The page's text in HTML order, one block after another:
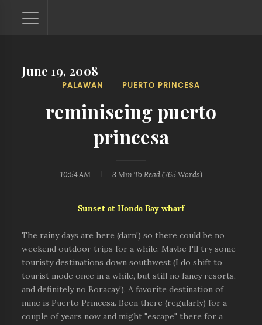
Lantaw - Philippines Outdoor and Travel Photos
The Philippines - one nook at a time. This blog showcases
locations. You'll see here photos of unspoiled beaches,
mystical waterfalls, and majestic mountains.
June 19, 2008
PALAWAN PUERTO PRINCESA
reminiscing puerto
princesa
10:54 AM 3 MinTo Read (765Words)
Sunset at Honda Bay wharf
The rainy days are here (darn!) so there could be no
weekend outdoor trips for a while. Maybe I'll try some
touristy destinations down southwest (I do shift to
tourist mode once in a while, but still no fancy resorts,
and definitely no Boracay!). A favorite destination of
mine is Puerto Princesa. Been there (regularly) for a
couple of years now and might "escape" there for a